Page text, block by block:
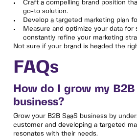
Craft a compelling brand position
go-to solution.
Develop a targeted marketing plan
Measure and optimize your data for
constantly refine your marketing
Not sure if your brand is headed the
FAQs
How do I grow my B2B
business?
Grow your B2B SaaS business by
customer and developing a targeted
resonates with their needs.